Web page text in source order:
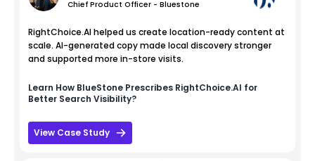
Chief Product Officer - Bluestone
RightChoice.AI helped us create location-ready content at
scale. AI-generated copy made local discovery stronger
and supported more in-store visits.
Learn How BlueStone Prescribes RightChoice.AI for
Better Search Visibility?
View Case Study